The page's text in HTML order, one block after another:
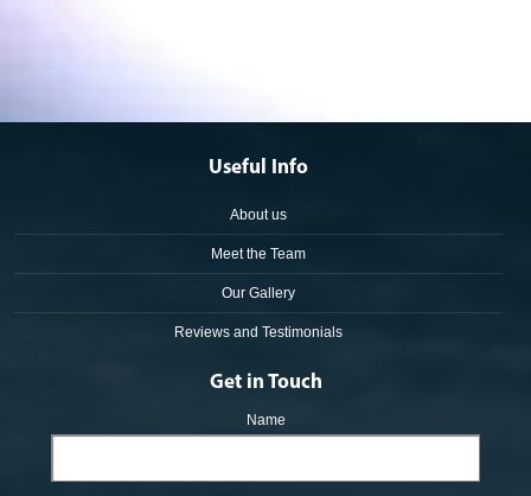
Useful Info
About us
Meet the Team
Our Gallery
Reviews and Testimonials
Get in Touch
Name